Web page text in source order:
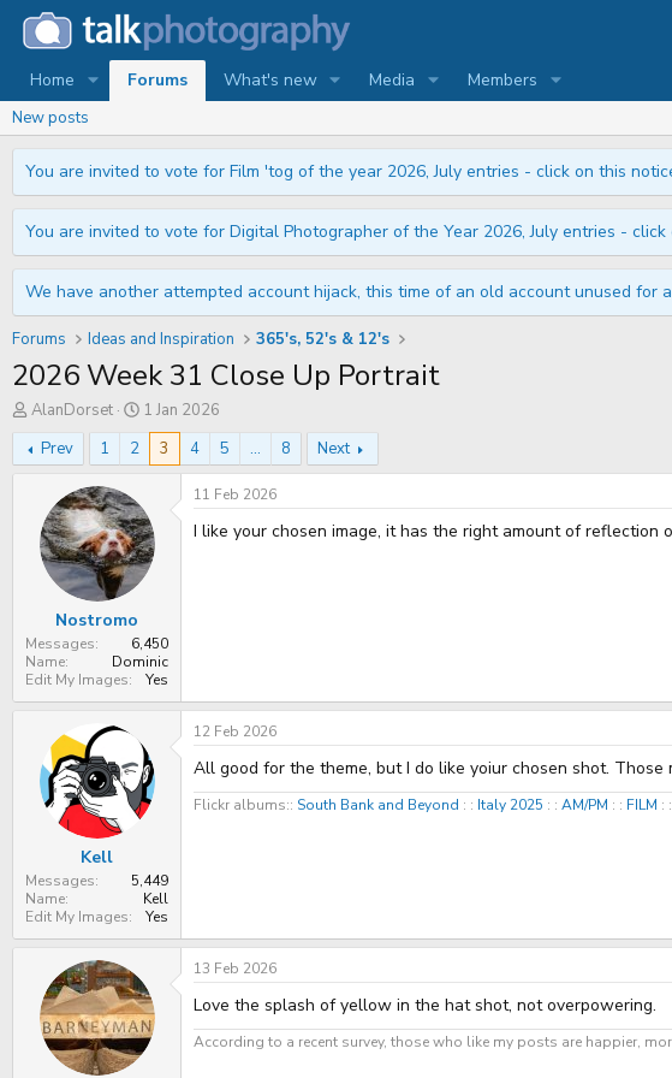
Home Forums What's new Media Members
New posts
You are invited to vote for Film 'tog of the year 2026, July entries - click on this
You are invited to vote for Digital Photographer of the Year 2026, July entries - click
We have another attempted account hijack, this time of an old account unused
Forums Ideas and Inspiration 365's, 52's & 12's
2026 Week 31 Close Up Portrait
T
h
r
e
r
AlanDorset
S
t
r
d
a
t
e
1 Jan 2026
Prev
1 2 3 4 5 ... 8 Next
Nostromo
Messages
6,450
Name
Dominic
Edit My Images
Yes
11 Feb 2026
I like your chosen image, it has the right amount of
Kell
Messages
5,449
Name
Kell
Edit My Images
Yes
12 Feb 2026
All good for the theme, but I do like yoiur chosen shot.
Flickr albums:: South Bank and Beyond : : Italy 2025 : : AM/PM : : FILM : :
13 Feb 2026
Love the splash of yellow in the hat shot, not overpowering.
According to a recent survey, those who like my posts are happier,